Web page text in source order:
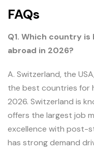
FAQs
Q1. Which country
abroad in 2026?
A. Switzerland, the
the best countries for
2026. Switzerland is
offers the largest job
excellence with post-
has strong demand